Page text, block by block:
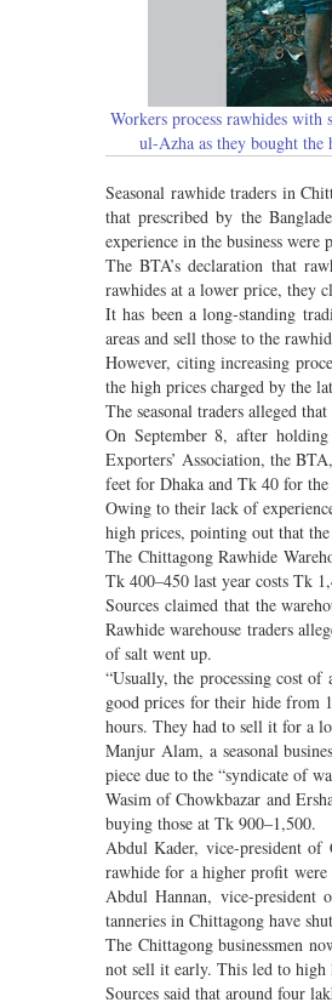
Workers process rawhides with
ul-Azha as they bought
Seasonal rawhide traders in
that prescribed by the
experience in the business
The BTA’s declaration that
rawhides at a lower price, they
It has been a long-standing
areas and sell those to the
However, citing increasing
the high prices charged by the
The seasonal traders alleged
On September 8, after
Exporters’ Association, the
feet for Dhaka and Tk 40 for
Owing to their lack of
high prices, pointing out that the
The Chittagong Rawhide
Tk 400–450 last year costs Tk
Sources claimed that the
Rawhide warehouse traders
of salt went up.
“Usually, the processing cost
good prices for their hide from
hours. They had to sell it for a
Manjur Alam, a seasonal
piece due to the “syndicate of
Wasim of Chowkbazar and
buying those at Tk 900–1,500.
Abdul Kader, vice-president of
rawhide for a higher profit were
Abdul Hannan, vice-president
tanneries in Chittagong have
The Chittagong businessmen
not sell it early. This led to high
Sources said that around four